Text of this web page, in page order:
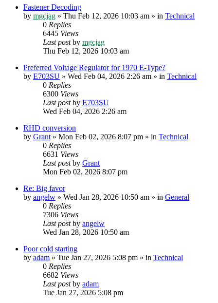
Fastener Decoding
by mgcjag » Thu Feb 12, 2026 10:03 am » in Technical
0 Replies
6445 Views
Last postby mgcjag
Thu Feb 12, 2026 10:03 am
Preferred Voltage Regulator for 1970 E-Type?
by E703SU » Wed Feb 04, 2026 2:26 am » in Technical
0 Replies
6300 Views
Last postby E703SU
Wed Feb 04, 2026 2:26 am
RHD conversion
by Grant » Mon Feb 02, 2026 8:07 pm » in Technical
0 Replies
6631 Views
Last postby Grant
Mon Feb 02, 2026 8:07 pm
Re: Big favor
by angelw » Wed Jan 28, 2026 10:50 am » in General
0 Replies
7306 Views
Last postby angelw
Wed Jan 28, 2026 10:50 am
Poor cold starting
by adam » Tue Jan 27, 2026 5:08 pm » in Technical
0 Replies
6682 Views
Last postby adam
Tue Jan 27, 2026 5:08 pm